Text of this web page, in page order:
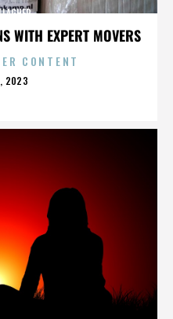
WITH EXPERT MOVERS
CONTENT
2023